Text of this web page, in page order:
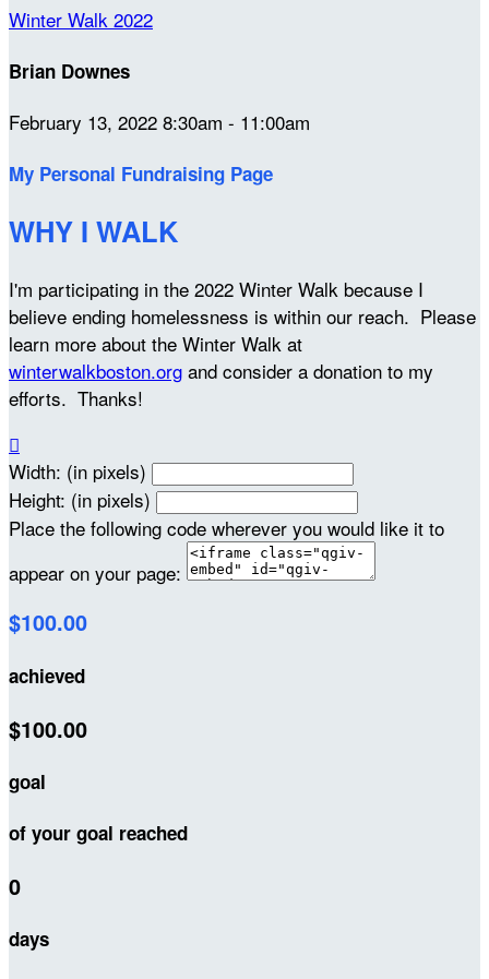
Winter Walk 2022
Brian Downes
February 13, 2022 8:30am - 11:00am
My Personal Fundraising Page
WHY I WALK
I'm participating in the 2022 Winter Walk because I
believe ending homelessness is within our reach. Please
learn more about the Winter Walk at
winterwalkboston.org and consider a donation to my
efforts. Thanks!

Width: (in pixels)
Height: (in pixels)
Place the following code wherever you would like it to
appear on your page:
$100.00
achieved
$100.00
goal
of your goal reached
0
days